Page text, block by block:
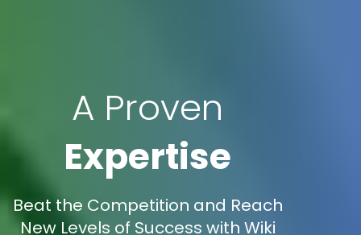
A Proven
Expertise
Beat the Competition and Reach
New Levels of Success with Wiki